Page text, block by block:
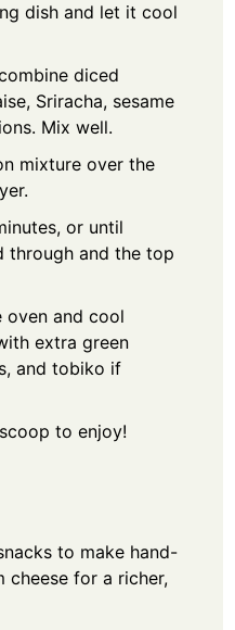
dish and let it cool
diced
Sriracha, sesame
Mix well.
mixture over the
or until
through and the top
oven and cool
extra green
and tobiko if
to enjoy!
to make hand-
cheese for a richer,